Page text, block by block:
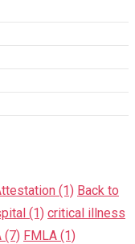
(1) Back to
(1) critical illness
(7) FMLA (1)